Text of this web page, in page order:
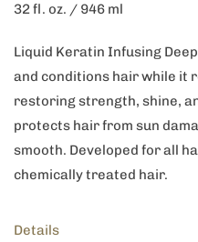
32 fl. oz. / 946 ml
Liquid Keratin Infusing
and conditions hair while it
restoring strength, shine,
protects hair from sun
smooth. Developed for all
chemically treated hair.
Details